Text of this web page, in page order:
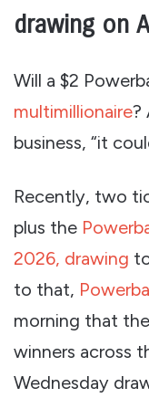
drawing on
Will a $2
multimillionaire?
business, “it
Recently, two
plus the
2026, drawing
to that,
morning that
winners across
Wednesday